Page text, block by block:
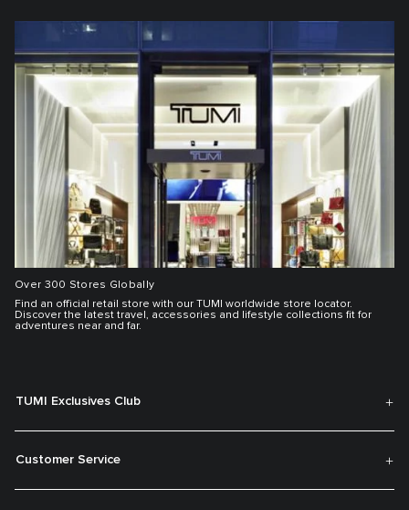
Over 300 Stores Globally
Find an official retail store with our TUMI worldwide store locator.
Discover the latest travel, accessories and lifestyle collections fit for
adventures near and far.
TUMI Exclusives Club
Customer Service